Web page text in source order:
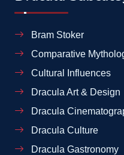
Bram Stoker
Comparative
Cultural Influences
Dracula Art & Design
Dracula
Dracula Culture
Dracula Gastronomy